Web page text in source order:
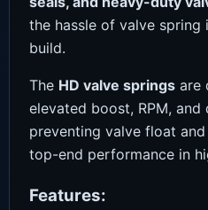
the hassle of valve
build.
The HD valve springs are
elevated boost, RPM, and
preventing valve float
top-end performance in
Features: